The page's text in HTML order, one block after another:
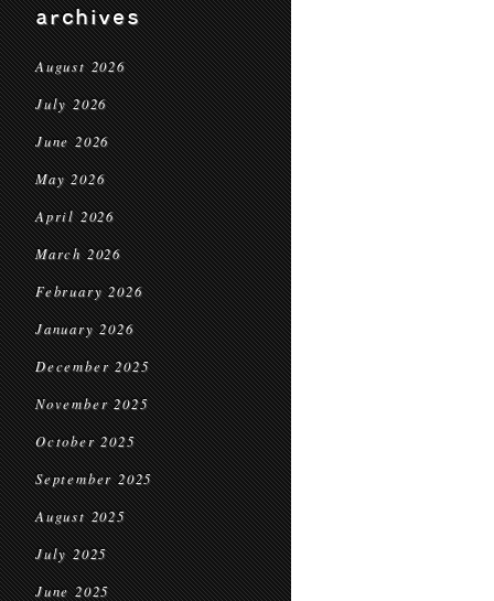
archives
August 2026
July 2026
June 2026
May 2026
April 2026
March 2026
February 2026
January 2026
December 2025
November 2025
October 2025
September 2025
August 2025
July 2025
June 2025